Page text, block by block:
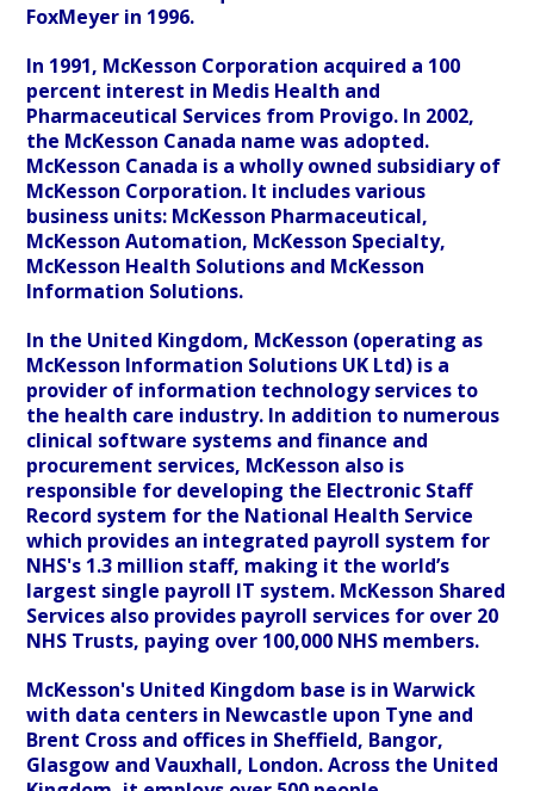
FoxMeyer in 1996.
In 1991, McKesson Corporation acquired a 100
percent interest in Medis Health and
Pharmaceutical Services from Provigo. In 2002,
the McKesson Canada name was adopted.
McKesson Canada is a wholly owned subsidiary of
McKesson Corporation. It includes various
business units: McKesson Pharmaceutical,
McKesson Automation, McKesson Specialty,
McKesson Health Solutions and McKesson
Information Solutions.
In the United Kingdom, McKesson (operating as
McKesson Information Solutions UK Ltd) is a
provider of information technology services to
the health care industry. In addition to numerous
clinical software systems and finance and
procurement services, McKesson also is
responsible for developing the Electronic Staff
Record system for the National Health Service
which provides an integrated payroll system for
NHS's 1.3 million staff, making it the world’s
largest single payroll IT system. McKesson Shared
Services also provides payroll services for over 20
NHS Trusts, paying over 100,000 NHS members.
McKesson's United Kingdom base is in Warwick
with data centers in Newcastle upon Tyne and
Brent Cross and offices in Sheffield, Bangor,
Glasgow and Vauxhall, London. Across the United